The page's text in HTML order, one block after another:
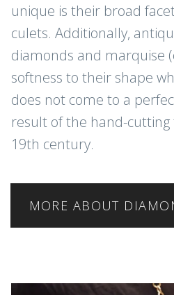
unique is their broad
culets. Additionally,
diamonds and marquise
softness to their shape
does not come to a
result of the hand-
19th century.
MORE ABOUT